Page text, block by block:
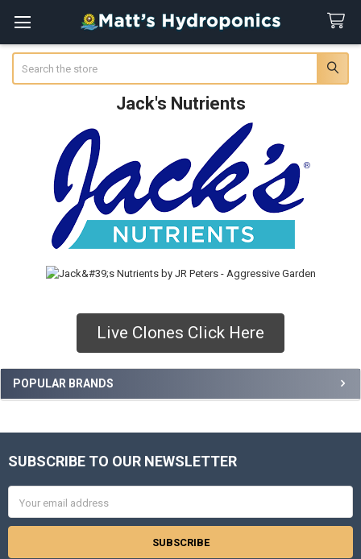
Live Clones Click Here
POPULAR BRANDS
Jack's Nutrients
Footer
SUBSCRIBE TO OUR NEWSLETTER
Address